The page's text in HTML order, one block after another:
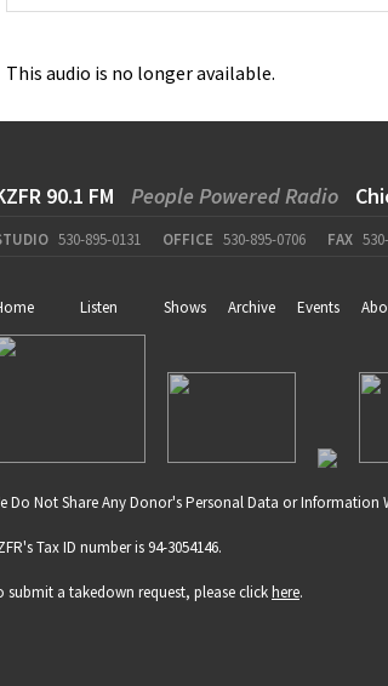
This audio is no longer available.
90.1 FM People Powered Radio
530-895-0131 OFFICE 530-895-0706 FAX
Listen Shows Archive Events
Do Not Share Any Donor's Personal Data or
Tax ID number is 94-3054146.
submit a takedown request, please clickhere.